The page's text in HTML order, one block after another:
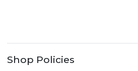
Shop Policies